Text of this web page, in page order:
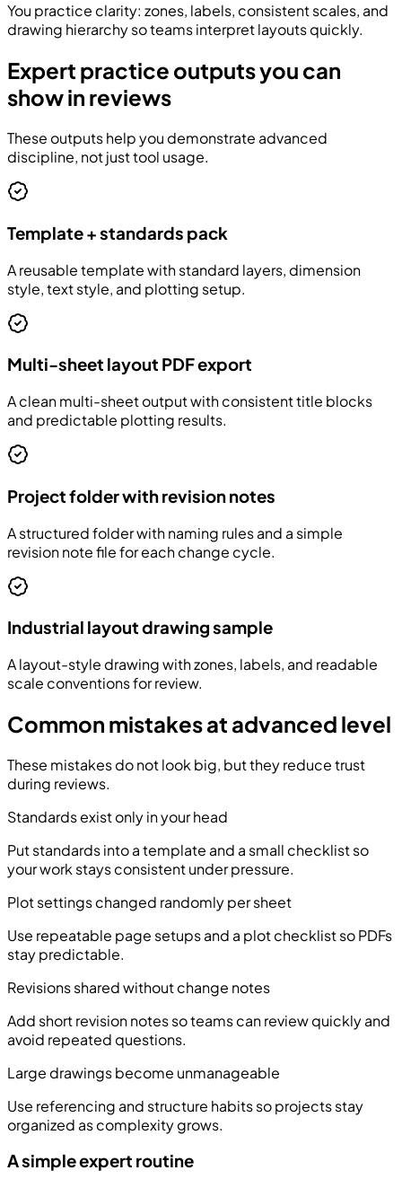
You practice clarity: zones, labels, consistent scales, and
drawing hierarchy so teams interpret layouts quickly.
Expert practice outputs you can
show in reviews
These outputs help you demonstrate advanced
discipline, not just tool usage.
Template + standards pack
A reusable template with standard layers, dimension
style, text style, and plotting setup.
Multi-sheet layout PDF export
A clean multi-sheet output with consistent title blocks
and predictable plotting results.
Project folder with revision notes
A structured folder with naming rules and a simple
revision note file for each change cycle.
Industrial layout drawing sample
A layout-style drawing with zones, labels, and readable
scale conventions for review.
Common mistakes at advanced level
These mistakes do not look big, but they reduce trust
during reviews.
Standards exist only in your head
Put standards into a template and a small checklist so
your work stays consistent under pressure.
Plot settings changed randomly per sheet
Use repeatable page setups and a plot checklist so PDFs
stay predictable.
Revisions shared without change notes
Add short revision notes so teams can review quickly and
avoid repeated questions.
Large drawings become unmanageable
Use referencing and structure habits so projects stay
organized as complexity grows.
A simple expert routine